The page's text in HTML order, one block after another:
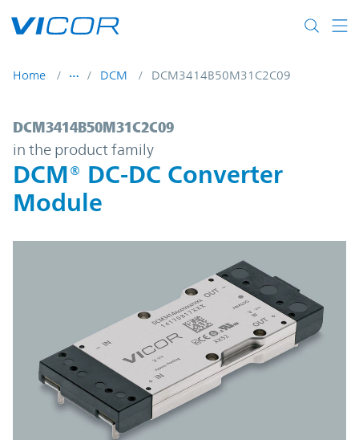
Home DCM DCM3414B50M31C2C09
DCM3414B50M31C2C09 | DCM® DC-
DCM3414B50M31C2C09
in the product family
DCM® DC-DC Converter
Module